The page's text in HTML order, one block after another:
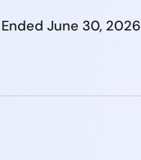
June 30, 2026